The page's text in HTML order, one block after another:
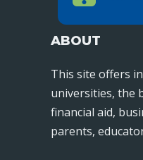
ABOUT
This site offers
universities, the
financial aid,
parents,